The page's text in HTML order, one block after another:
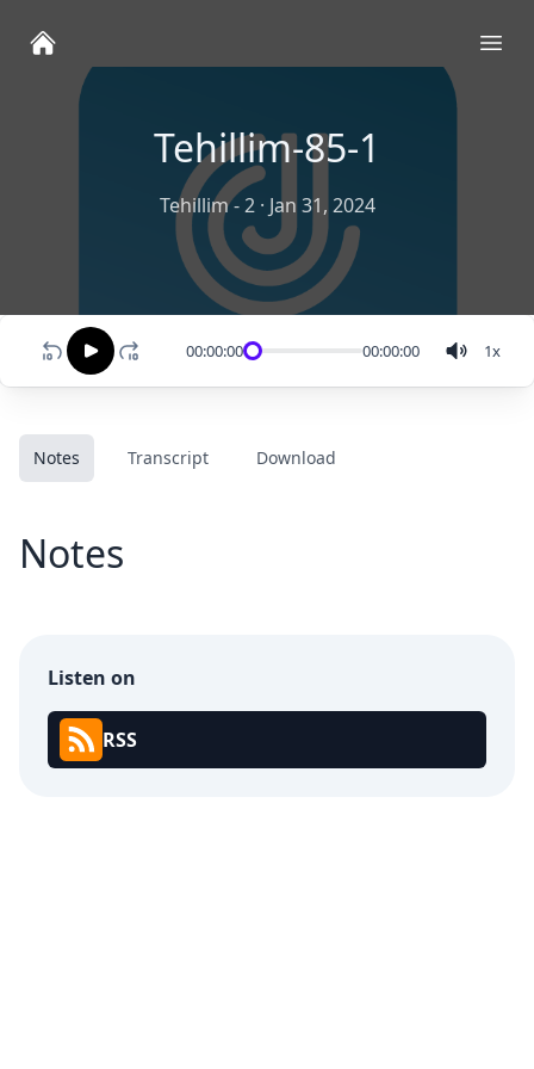
Tehillim-85-1
Tehillim - 2· Jan 31, 2024
00:00:00 00:00:00 1x
Notes Transcript Download
Notes
Listen on
RSS